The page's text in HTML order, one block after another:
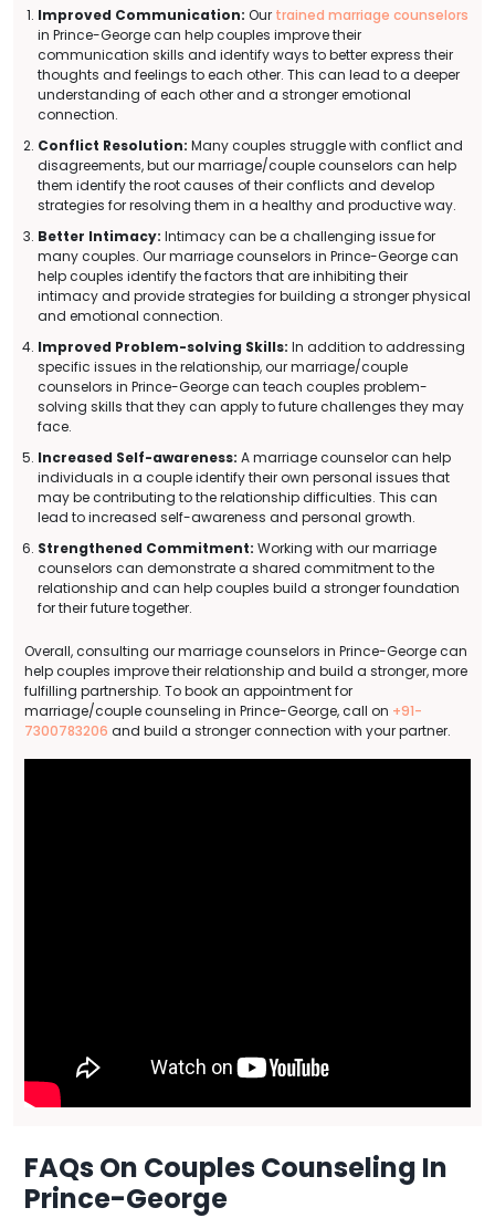
Improved Communication: Our trained marriage counselors
in Prince-George can help couples improve their
communication skills and identify ways to better express their
thoughts and feelings to each other. This can lead to a deeper
understanding of each other and a stronger emotional
connection.
Conflict Resolution: Many couples struggle with conflict and
disagreements, but our marriage/couple counselors can help
them identify the root causes of their conflicts and develop
strategies for resolving them in a healthy and productive way.
Better Intimacy: Intimacy can be a challenging issue for
many couples. Our marriage counselors in Prince-George can
help couples identify the factors that are inhibiting their
intimacy and provide strategies for building a stronger physical
and emotional connection.
Improved Problem-solving Skills: In addition to addressing
specific issues in the relationship, our marriage/couple
counselors in Prince-George can teach couples problem-
solving skills that they can apply to future challenges they may
face.
Increased Self-awareness: A marriage counselor can help
individuals in a couple identify their own personal issues that
may be contributing to the relationship difficulties. This can
lead to increased self-awareness and personal growth.
Strengthened Commitment: Working with our marriage
counselors can demonstrate a shared commitment to the
relationship and can help couples build a stronger foundation
for their future together.
Overall, consulting our marriage counselors in Prince-George can
help couples improve their relationship and build a stronger, more
fulfilling partnership. To book an appointment for
marriage/couple counseling in Prince-George, call on +91-
7300783206 and build a stronger connection with your partner.
FAQs On Couples Counseling In
Prince-George